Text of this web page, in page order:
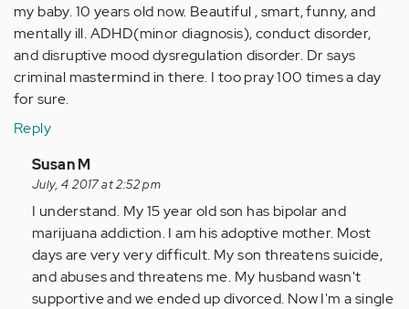
my baby. 10 years old now. Beautiful , smart, funny, and
mentally ill. ADHD(minor diagnosis), conduct disorder,
and disruptive mood dysregulation disorder. Dr says
criminal mastermind in there. I too pray 100 times a day
for sure.
Reply
In
reply
to
by
Anonymous
(not
verified)
Susan M
July, 4 2017 at 2:52 pm
I understand. My 15 year old son has bipolar and
marijuana addiction. I am his adoptive mother. Most
days are very very difficult. My son threatens suicide,
and abuses and threatens me. My husband wasn't
supportive and we ended up divorced. Now I'm a single